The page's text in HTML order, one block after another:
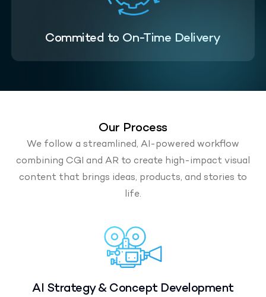
Commited to On-Time Delivery
Our Process
We follow a streamlined, AI-powered workflow
combining CGI and AR to create high-impact visual
content that brings ideas, products, and stories to
life.
AI Strategy & Concept Development